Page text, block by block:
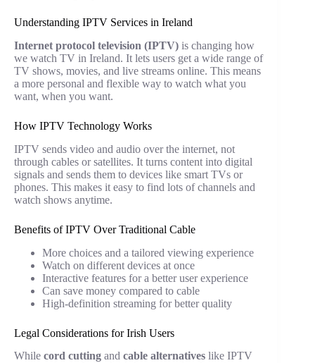
Understanding IPTV Services in Ireland
Internet protocol television (IPTV) is changing how
we watch TV in Ireland. It lets users get a wide range of
TV shows, movies, and live streams online. This means
a more personal and flexible way to watch what you
want, when you want.
How IPTV Technology Works
IPTV sends video and audio over the internet, not
through cables or satellites. It turns content into digital
signals and sends them to devices like smart TVs or
phones. This makes it easy to find lots of channels and
watch shows anytime.
Benefits of IPTV Over Traditional Cable
More choices and a tailored viewing experience
Watch on different devices at once
Interactive features for a better user experience
Can save money compared to cable
High-definition streaming for better quality
Legal Considerations for Irish Users
While cord cutting and cable alternatives like IPTV